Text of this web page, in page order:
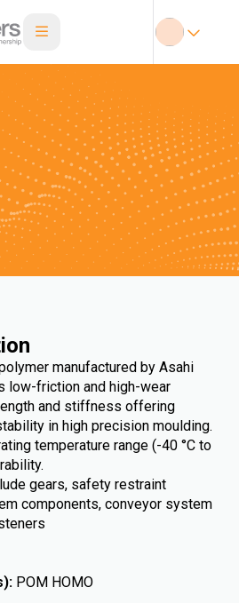
manufactured by Asahi
low-friction and high-wear
and stiffness offering
in high precision moulding.
temperature range (-40 °C to
gears, safety restraint
components, conveyor system
: POM HOMO